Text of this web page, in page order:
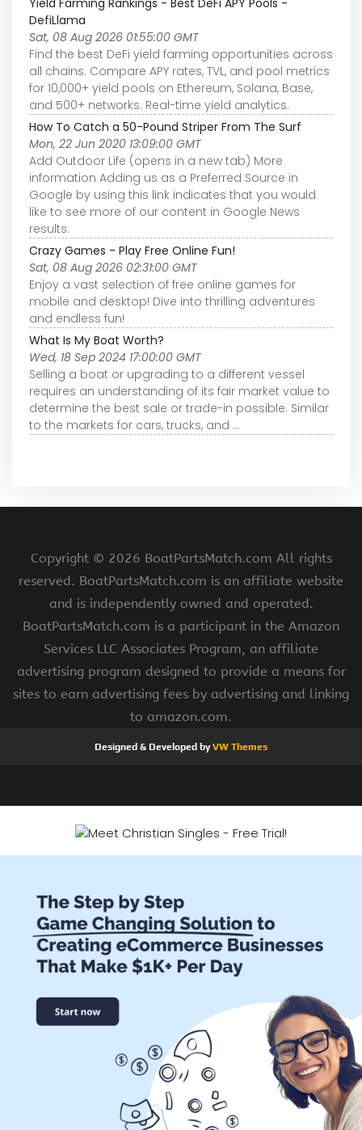
DefiLlama
Sat, 08 Aug 2026 01:55:00 GMT
Find the best DeFi yield farming opportunities across
all chains. Compare APY rates, TVL, and pool metrics
for 10,000+ yield pools on Ethereum, Solana, Base,
and 500+ networks. Real-time yield analytics.
How To Catch a 50-Pound Striper From The Surf
Mon, 22 Jun 2020 13:09:00 GMT
Add Outdoor Life (opens in a new tab) More
information Adding us as a Preferred Source in
Google by using this link indicates that you would
like to see more of our content in Google News
results.
Crazy Games - Play Free Online Fun!
Sat, 08 Aug 2026 02:31:00 GMT
Enjoy a vast selection of free online games for
mobile and desktop! Dive into thrilling adventures
and endless fun!
What Is My Boat Worth?
Wed, 18 Sep 2024 17:00:00 GMT
Selling a boat or upgrading to a different vessel
requires an understanding of its fair market value to
determine the best sale or trade-in possible. Similar
to the markets for cars, trucks, and ...
Copyright © 2026 BoatPartsMatch.com All rights
reserved. BoatPartsMatch.com is an affiliate website
and is independently owned and operated.
BoatPartsMatch.com is a participant in the Amazon
Services LLC Associates Program, an affiliate
advertising program designed to provide a means for
sites to earn advertising fees by advertising and linking
to amazon.com.
Designed & Developed byVW Themes